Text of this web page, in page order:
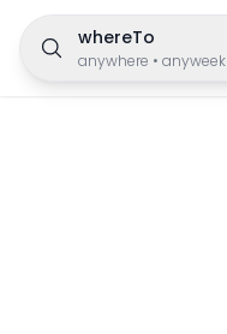
whereTo
anywhere • anyweek